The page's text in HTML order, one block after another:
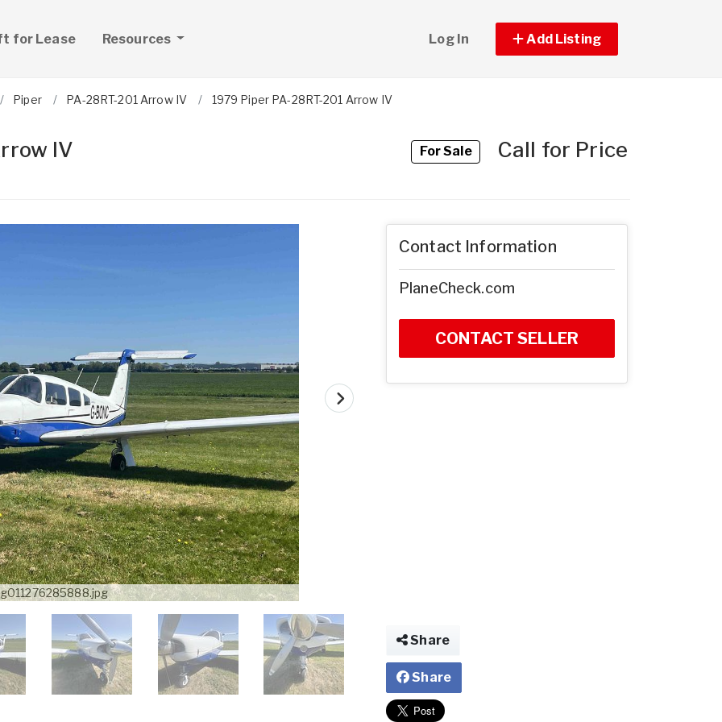
for Lease Resources Log In Add Listing
Piper PA-28RT-201 Arrow IV 1979 Piper PA-28RT-201 Arrow IV
IV For SaleCall for Price
Contact Information
PlaneCheck.com
CONTACT SELLER
Share
Share